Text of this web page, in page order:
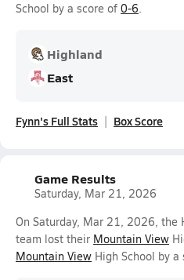
School by a score of 0-6.
Highland
East
Fynn's Full Stats Box Score
Game Results
Saturday, Mar 21, 2026
On Saturday, Mar 21, 2026, the
team lost their Mountain View
Mountain View High School by a